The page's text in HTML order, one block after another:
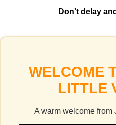
Don't delay
WELCOME
LITTLE
A warm welcome from